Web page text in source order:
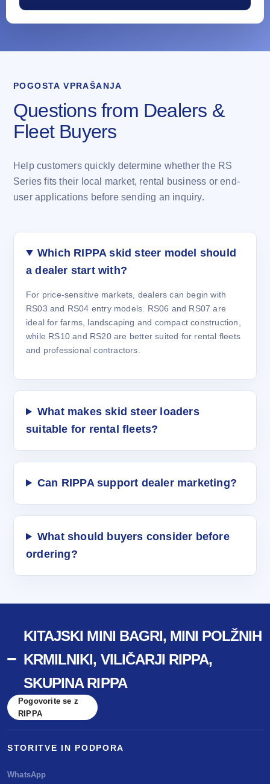
POGOSTA VPRAŠANJA
Questions from Dealers &
Fleet Buyers
Help customers quickly determine whether the RS
Series fits their local market, rental business or end-
user applications before sending an inquiry.
Which RIPPA skid steer model should
a dealer start with?
For price-sensitive markets, dealers can begin with
RS03 and RS04 entry models. RS06 and RS07 are
ideal for farms, landscaping and compact construction,
while RS10 and RS20 are better suited for rental fleets
and professional contractors.
What makes skid steer loaders
suitable for rental fleets?
Can RIPPA support dealer marketing?
What should buyers consider before
ordering?
KITAJSKI MINI BAGRI, MINI POLŽNIH
KRMILNIKI, VILIČARJI RIPPA,
SKUPINA RIPPA
Pogovorite se z
RIPPA
STORITVE IN PODPORA
WhatsApp